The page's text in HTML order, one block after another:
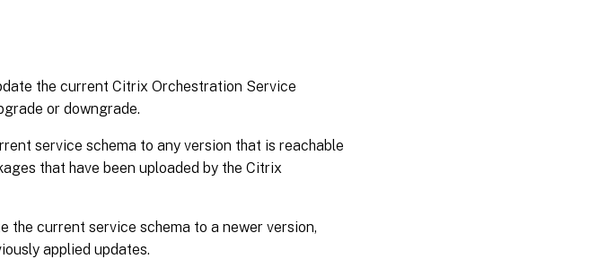
the current Citrix Orchestration Service
or downgrade.
service schema to any version that is reachable
that have been uploaded by the Citrix
the current service schema to a newer version,
applied updates.